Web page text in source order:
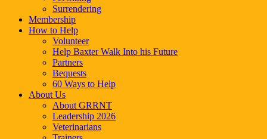
Surrendering
Membership
How to Help
Volunteer
Help Baxter Walk Into his Future
Partners
Bequests
60 Ways to Help
About Us
About GRRNT
Leadership 2026
Veterinarians